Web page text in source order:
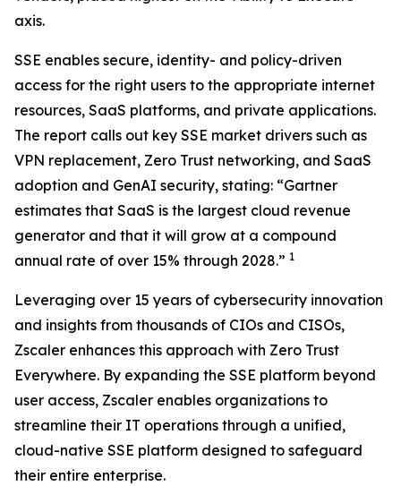
axis.
SSE enables secure, identity- and policy-driven
access for the right users to the appropriate internet
resources, SaaS platforms, and private applications.
The report calls out key SSE market drivers such as
VPN replacement, Zero Trust networking, and SaaS
adoption and GenAI security, stating: “Gartner
estimates that SaaS is the largest cloud revenue
generator and that it will grow at a compound
annual rate of over 15% through 2028.” 1
Leveraging over 15 years of cybersecurity innovation
and insights from thousands of CIOs and CISOs,
Zscaler enhances this approach with Zero Trust
Everywhere. By expanding the SSE platform beyond
user access, Zscaler enables organizations to
streamline their IT operations through a unified,
cloud-native SSE platform designed to safeguard
their entire enterprise.